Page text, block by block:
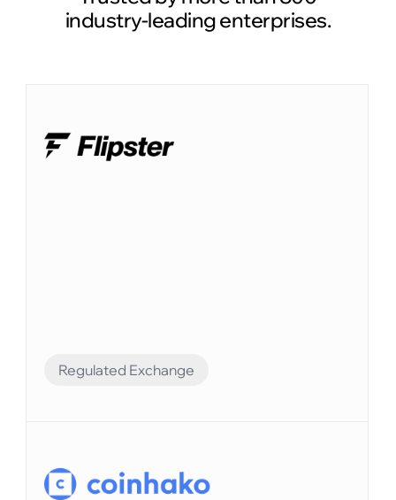
industry-leading enterprises.
Regulated Exchange
業務を強化しています。